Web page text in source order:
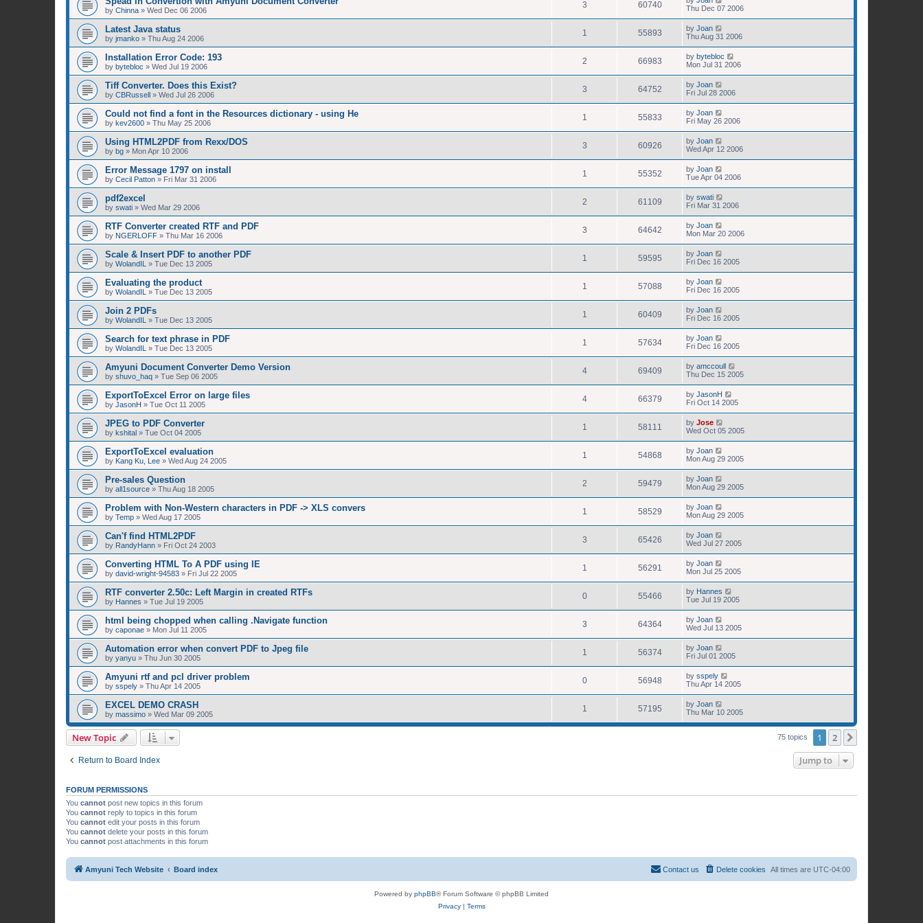
by Chinna » Wed Dec 06 2006
3 60740
Thu Dec 07 2006
Latest Java status
by jmanko » Thu Aug 24 2006
1 55893 by Joan
Thu Aug 31 2006
Installation Error Code: 193
by bytebloc » Wed Jul 19 2006
2 66983 by bytebloc
Mon Jul 31 2006
Tiff Converter. Does this Exist?
by CBRussell » Wed Jul 26 2006
3 64752 by Joan
Fri Jul 28 2006
Could not find a font in the Resources dictionary - using He
by kev2600 » Thu May 25 2006
1 55833 by Joan
Fri May 26 2006
Using HTML2PDF from Rexx/DOS
by bg » Mon Apr 10 2006
3 60926 by Joan
Wed Apr 12 2006
Error Message 1797 on install
by Cecil Patton » Fri Mar 31 2006
1 55352 by Joan
Tue Apr 04 2006
pdf2excel
by swati » Wed Mar 29 2006
2 61109 by swati
Fri Mar 31 2006
RTF Converter created RTF and PDF
by NGERLOFF » Thu Mar 16 2006
3 64642 by Joan
Mon Mar 20 2006
Scale & Insert PDF to another PDF
by WolandIL » Tue Dec 13 2005
1 59595 by Joan
Fri Dec 16 2005
Evaluating the product
by WolandIL » Tue Dec 13 2005
1 57088 by Joan
Fri Dec 16 2005
Join 2 PDFs
by WolandIL » Tue Dec 13 2005
1 60409 by Joan
Fri Dec 16 2005
Search for text phrase in PDF
by WolandIL » Tue Dec 13 2005
1 57634 by Joan
Fri Dec 16 2005
Amyuni Document Converter Demo Version
by shuvo_haq » Tue Sep 06 2005
4 69409 by amccoull
Thu Dec 15 2005
ExportToExcel Error on large files
by JasonH » Tue Oct 11 2005
4 66379 by JasonH
Fri Oct 14 2005
JPEG to PDF Converter
by kshital » Tue Oct 04 2005
1 58111 by Jose
Wed Oct 05 2005
ExportToExcel evaluation
by Kang Ku, Lee » Wed Aug 24 2005
1 54868 by Joan
Mon Aug 29 2005
Pre-sales Question
by all1source » Thu Aug 18 2005
2 59479 by Joan
Mon Aug 29 2005
Problem with Non-Western characters in PDF -> XLS convers
by Temp » Wed Aug 17 2005
1 58529 by Joan
Mon Aug 29 2005
Can'f find HTML2PDF
by RandyHann » Fri Oct 24 2003
3 65426 by Joan
Wed Jul 27 2005
Converting HTML To A PDF using IE
by david-wright-94583 » Fri Jul 22 2005
1 56291 by Joan
Mon Jul 25 2005
RTF converter 2.50c: Left Margin in created RTFs
by Hannes » Tue Jul 19 2005
0 55466 by Hannes
Tue Jul 19 2005
html being chopped when calling .Navigate function
by caponae » Mon Jul 11 2005
3 64364 by Joan
Wed Jul 13 2005
Automation error when convert PDF to Jpeg file
by yanyu » Thu Jun 30 2005
1 56374 by Joan
Fri Jul 01 2005
Amyuni rtf and pcl driver problem
by sspely » Thu Apr 14 2005
0 56948 by sspely
Thu Apr 14 2005
EXCEL DEMO CRASH
by massimo » Wed Mar 09 2005
1 57195 by Joan
Thu Mar 10 2005
New Topic 75 topics 1 2
Return to Board Index Jump to
FORUM PERMISSIONS
You cannot post new topics in this forum
You cannot reply to topics in this forum
You cannot edit your posts in this forum
You cannot delete your posts in this forum
You cannot post attachments in this forum
Amyuni Tech Website Board index All times are UTC-04:00
Delete cookies
Contact us
Powered by phpBB® Forum Software © phpBB Limited
Privacy| Terms